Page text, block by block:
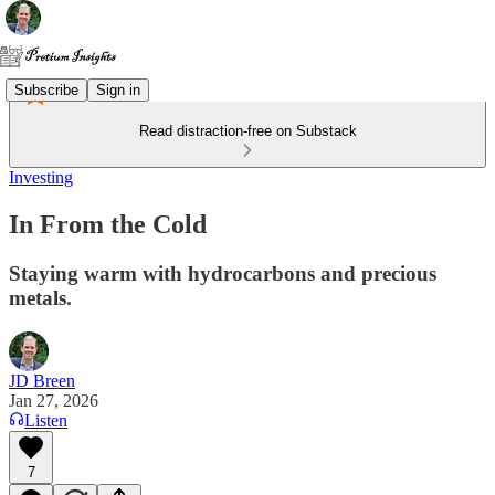
Subscribe Sign in
Read distraction-free on Substack
Investing
In From the Cold
Staying warm with hydrocarbons and precious
metals.
JD Breen
Jan 27, 2026
Listen
7